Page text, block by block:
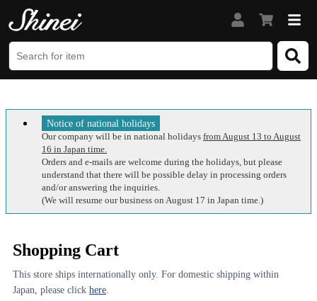
Notice of national holidays
Our company will be in national holidays from August 13 to August
16 in Japan time.
Orders and e-mails are welcome during the holidays, but please
understand that there will be possible delay in processing orders
and/or answering the inquiries.
(We will resume our business on August 17 in Japan time.)
Shopping Cart
This store ships internationally only. For domestic shipping within
Japan, please click here.